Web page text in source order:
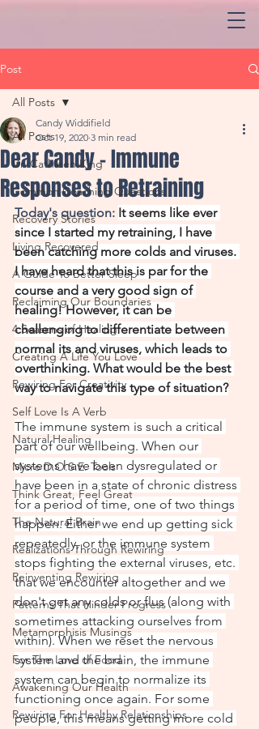
Post
All Posts
Dr. Cathleen King
Common Coaching Questions
Recovery Stories
Living Recovered
A Guide To Better Sleep
Reclaiming Our Boundaries
4 Seasons of Healing
Creating A Life You Love
Rewiring For Creativity
Self Love Is A Verb
Natural Healing
Micro D.O.S.E. Tools
Think Great, Feel Great
The Natural Brain
Realizations Through Rewiring
Reinventing Rewiring
Patterns That Hinder Progress
Metamorphisis Musings
For The Love of Food
Awakening Our Health
Rewiring For Healthy Relationships
All Posts
Dear Candy - Immune
Responses to Retraining
Candy Widdifield
Oct 19, 2020 3 min read
Today's question: It seems like ever
since I started my retraining, I have
been catching more colds and viruses.
I have heard that this is par for the
course and a very good sign of
healing! However, it can be
challenging to differentiate between
normal its and viruses, which leads to
overthinking. What would be the best
way to navigate this type of situation?
The immune system is such a critical
part of our wellbeing. When our
systems have been dysregulated or
have been in a state of chronic distress
for a period of time, one of two things
happen. Either we end up getting sick
repeatedly, or the immune system
stops fighting the external viruses, etc.
that we encounter altogether and we
don't get any colds or flus (along with
sometimes attacking ourselves from
within). When we reset the nervous
system and the brain, the immune
system can begin to normalize its
functioning once again. For some
people, this means getting more cold